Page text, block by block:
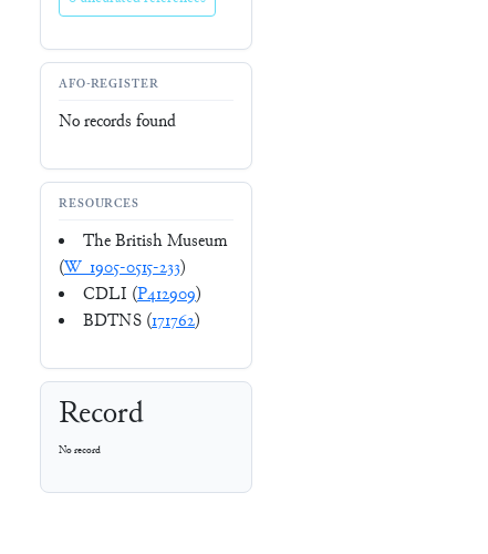
AFO-REGISTER
No records found
RESOURCES
The British Museum
(W_1905-0515-233)
CDLI (P412909)
BDTNS (171762)
Record
No record